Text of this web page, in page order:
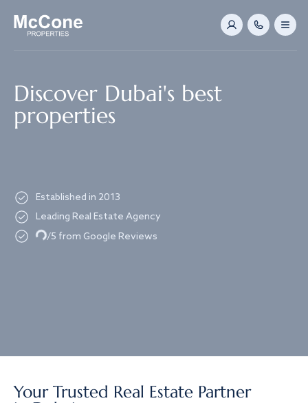
Discover Dubai's best
properties
Established in 2013
Leading Real Estate Agency
Loading.../5 from Google Reviews
Your Trusted Real Estate Partner